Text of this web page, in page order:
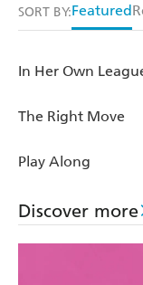
SORT BY:Featured
In Her Own
The Right Move
Play Along
Discover more